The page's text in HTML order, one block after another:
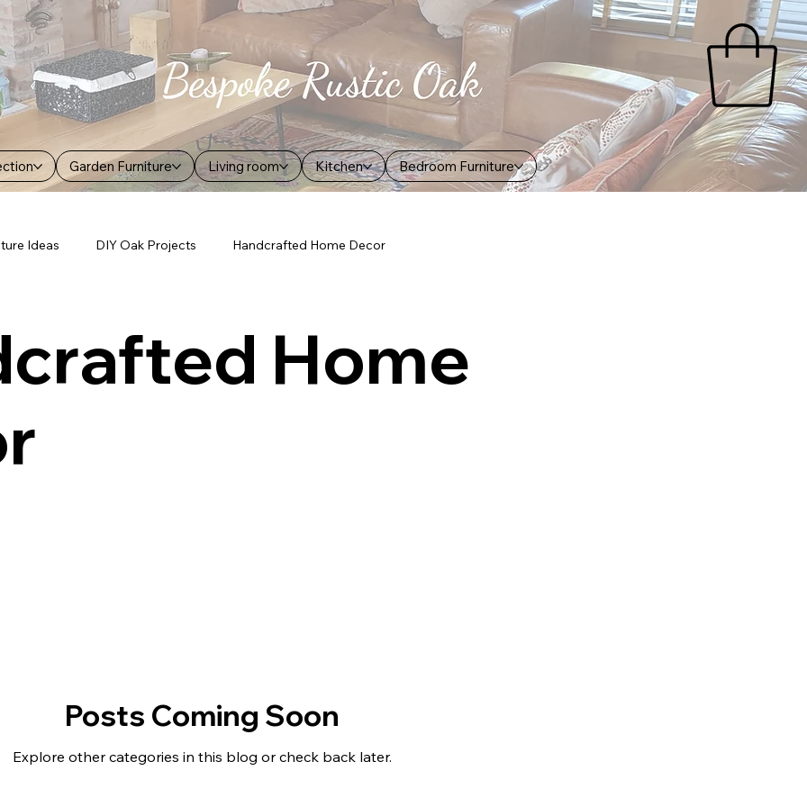
Garden Furniture Living room Kitchen Bedroom Furniture
Ideas DIY Oak Projects Handcrafted Home Decor
Home
Posts Coming Soon
Explore other categories in this blog or check back later.